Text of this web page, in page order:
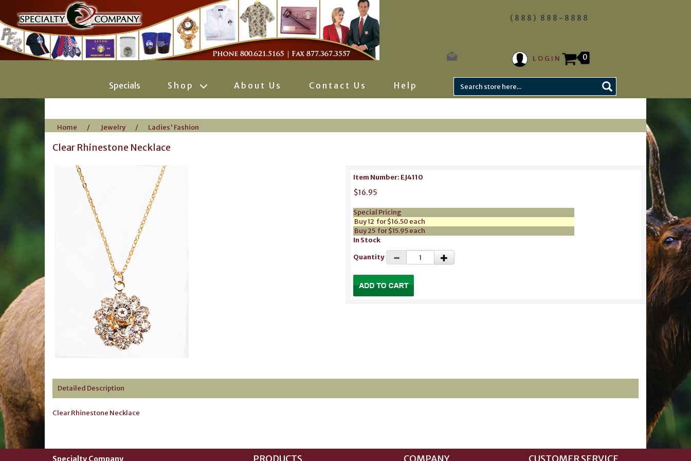
(888) 888-8888
LOGIN 0
Specials Shop About Us Contact Us Help
Home / Jewelry / Ladies' Fashion
Clear Rhinestone Necklace
Item Number: EJ4110
$16.95
Special Pricing
Buy 12 for $16.50 each
Buy 25 for $15.95 each
In Stock
Quantity
Detailed Description
Clear Rhinestone Necklace
Specialty Company